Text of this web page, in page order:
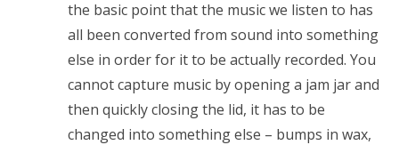
the basic point that the music we listen to has
all been converted from sound into something
else in order for it to be actually recorded. You
cannot capture music by opening a jam jar and
then quickly closing the lid, it has to be
changed into something else – bumps in wax,